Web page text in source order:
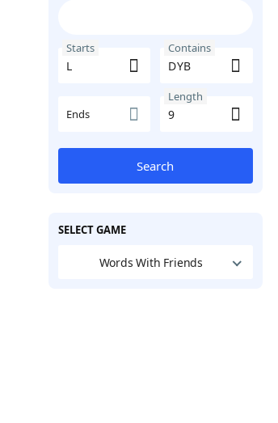
Starts Contains
Ends
Length
Search
SELECT GAME
Words With Friends